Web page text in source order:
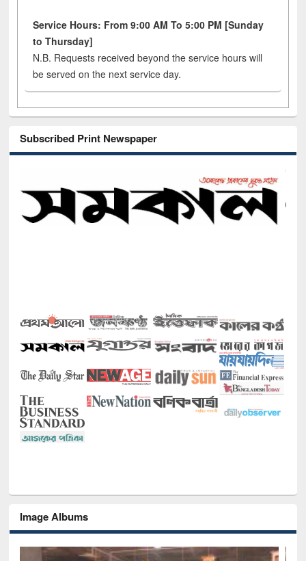
Service Hours: From 9:00 AM To 5:00 PM [Sunday
to Thursday]
N.B. Requests received beyond the service hours will
be served on the next service day.
Subscribed Print Newspaper
Image Albums